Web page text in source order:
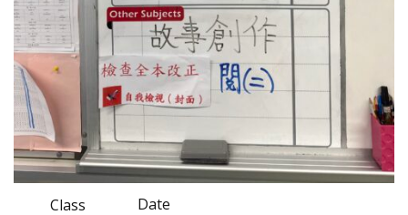
Class Date